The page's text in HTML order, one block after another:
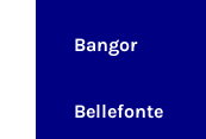
Bangor
Bellefonte